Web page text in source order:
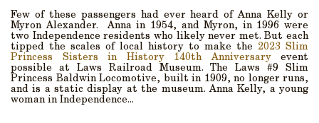
Few of these passengers had ever heard of Anna Kelly or
Myron Alexander. Anna in 1954, and Myron, in 1996 were
two Independence residents who likely never met. But each
tipped the scales of local history to make the 2023 Slim
Princess Sisters in History 140th Anniversaryevent
possible at Laws Railroad Museum. The Laws #9 Slim
Princess Baldwin Locomotive, built in 1909, no longer runs,
and is a static display at the museum. Anna Kelly, a young
woman in Independence...